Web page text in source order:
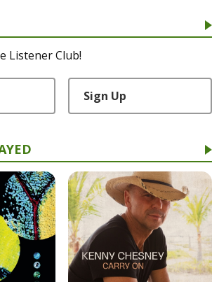
Listener Club!
Sign Up